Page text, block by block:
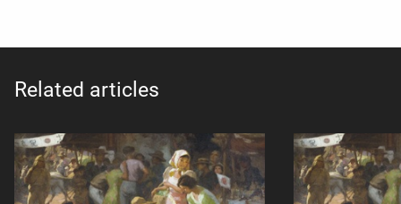
Related articles